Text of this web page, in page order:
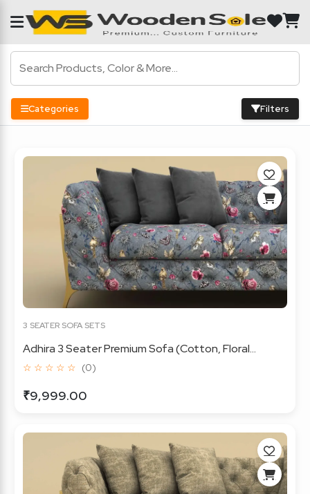
Categories Filters
3 SEATER SOFA SETS
Adhira 3 Seater Premium Sofa (Cotton, Floral...
☆ ☆ ☆ ☆ ☆ (0)
₹9,999.00